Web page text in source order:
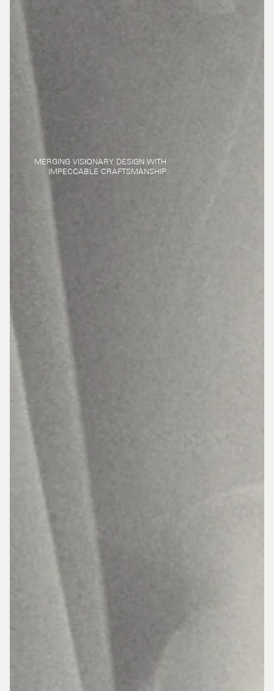
MERGING VISIONARY DESIGN WITH
IMPECCABLE CRAFTSMANSHIP